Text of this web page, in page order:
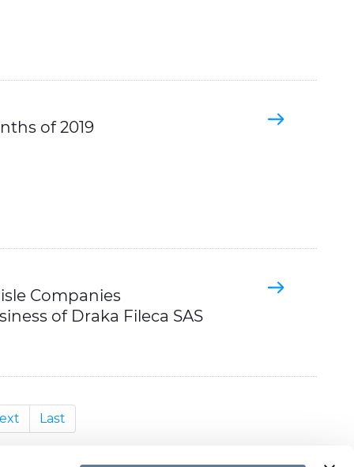
of 2019
Companies
of Draka Fileca SAS
Last